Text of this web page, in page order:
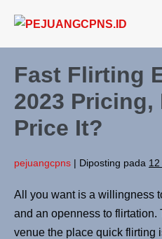
Fast Flirting
2023 Pricing,
Price It?
pejuangcpns | Diposting pada
All you want is a willingness
and an openness to flirtation.
venue the place quick flirting